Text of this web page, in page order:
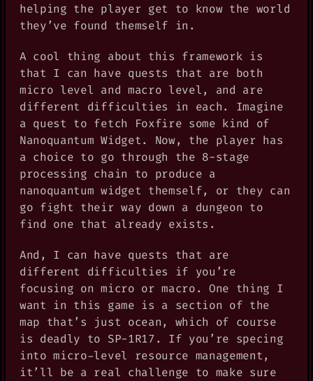
helping the player get to know the world
they’ve found themself in.
A cool thing about this framework is
that I can have quests that are both
micro level and macro level, and are
different difficulties in each. Imagine
a quest to fetch Foxfire some kind of
Nanoquantum Widget. Now, the player has
a choice to go through the 8-stage
processing chain to produce a
nanoquantum widget themself, or they can
go fight their way down a dungeon to
find one that already exists.
And, I can have quests that are
different difficulties if you’re
focusing on micro or macro. One thing I
want in this game is a section of the
map that’s just ocean, which of course
is deadly to SP-1R17. If you’re specing
into micro-level resource management,
it’ll be a real challenge to make sure